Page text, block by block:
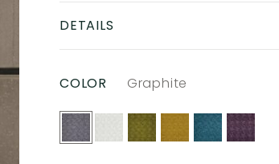
DETAILS
COLOR Graphite